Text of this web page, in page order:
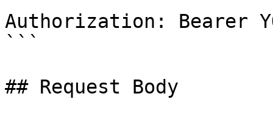
Authorization: Bearer
```
## Request Body